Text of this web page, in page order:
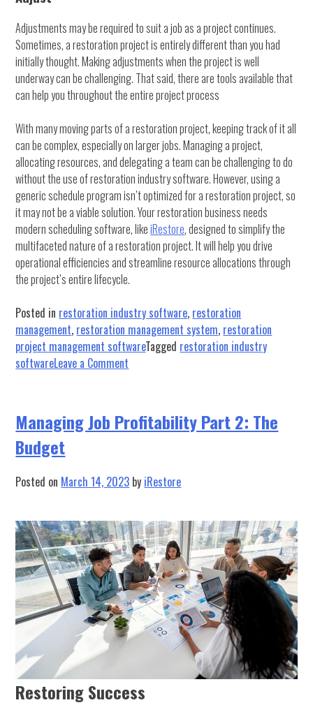
Adjustments may be required to suit a job as a project continues.
Sometimes, a restoration project is entirely different than you had
initially thought. Making adjustments when the project is well
underway can be challenging. That said, there are tools available that
can help you throughout the entire project process
With many moving parts of a restoration project, keeping track of it all
can be complex, especially on larger jobs. Managing a project,
allocating resources, and delegating a team can be challenging to do
without the use of restoration industry software. However, using a
generic schedule program isn’t optimized for a restoration project, so
it may not be a viable solution. Your restoration business needs
modern scheduling software, likeiRestore, designed to simplify the
multifaceted nature of a restoration project. It will help you drive
operational efficiencies and streamline resource allocations through
the project’s entire lifecycle.
Posted in restoration industry software, restoration
management, restoration management system, restoration
project management softwareTagged restoration industry
softwareLeave a Comment
Make
A
Managing Job Profitability Part 2: The
Budget
Posted on March 14, 2023 by iRestore
Restoring Success